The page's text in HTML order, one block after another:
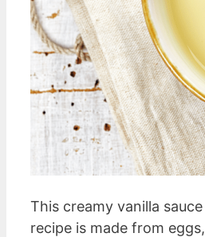
This creamy vanilla sauce
recipe is made from eggs,